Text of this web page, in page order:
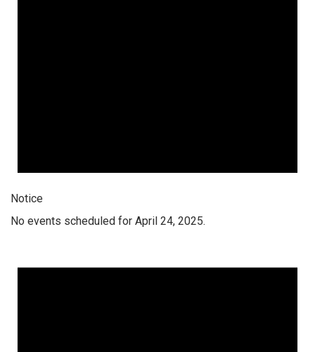
Notice
No events scheduled for April 24, 2025.